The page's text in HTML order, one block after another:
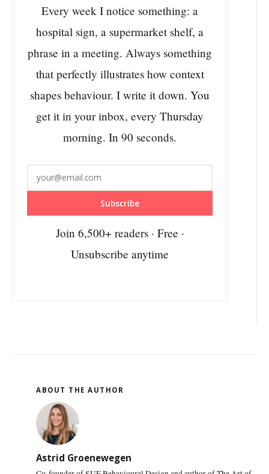
Every week I notice something: a
hospital sign, a supermarket shelf, a
phrase in a meeting. Always something
that perfectly illustrates how context
shapes behaviour. I write it down. You
get it in your inbox, every Thursday
morning. In 90 seconds.
Subscribe
Join 6,500+ readers · Free ·
Unsubscribe anytime
ABOUT THE AUTHOR
Astrid Groenewegen